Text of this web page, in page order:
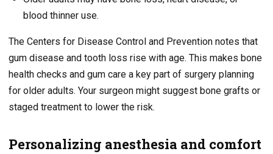
blood thinner use.
The Centers for Disease Control and Prevention notes that
gum disease and tooth loss rise with age. This makes bone
health checks and gum care a key part of surgery planning
for older adults. Your surgeon might suggest bone grafts or
staged treatment to lower the risk.
Personalizing anesthesia and comfort